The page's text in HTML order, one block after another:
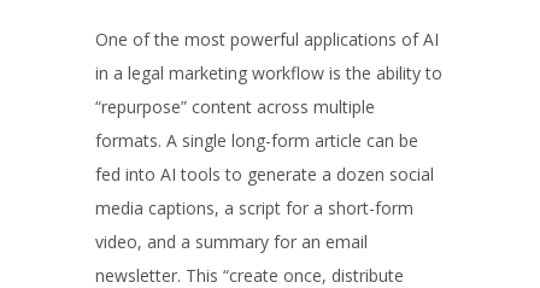
One of the most powerful applications of AI
in a legal marketing workflow is the ability to
“repurpose” content across multiple
formats. A single long-form article can be
fed into AI tools to generate a dozen social
media captions, a script for a short-form
video, and a summary for an email
newsletter. This “create once, distribute